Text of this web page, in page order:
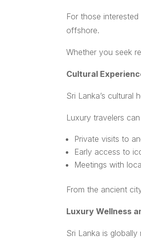
For those
offshore.
Whether you seek
Cultural
Sri Lanka’s
Luxury travelers
Private visits to
Early access to
Meetings with
From the ancient
Luxury Wellness
Sri Lanka is